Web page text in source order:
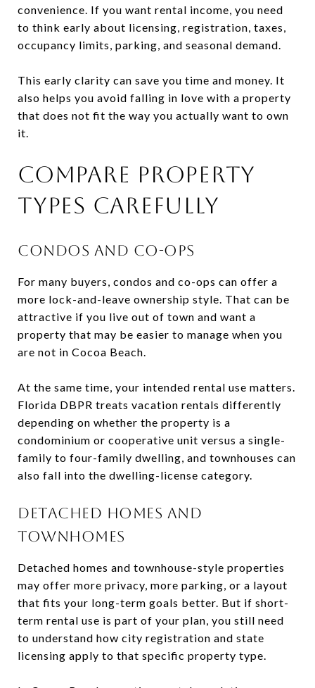
convenience. If you want rental income, you need
to think early about licensing, registration, taxes,
occupancy limits, parking, and seasonal demand.
This early clarity can save you time and money. It
also helps you avoid falling in love with a property
that does not fit the way you actually want to own
it.
COMPARE PROPERTY
TYPES CAREFULLY
CONDOS AND CO-OPS
For many buyers, condos and co-ops can offer a
more lock-and-leave ownership style. That can be
attractive if you live out of town and want a
property that may be easier to manage when you
are not in Cocoa Beach.
At the same time, your intended rental use matters.
Florida DBPR treats vacation rentals differently
depending on whether the property is a
condominium or cooperative unit versus a single-
family to four-family dwelling, and townhouses can
also fall into the dwelling-license category.
DETACHED HOMES AND
TOWNHOMES
Detached homes and townhouse-style properties
may offer more privacy, more parking, or a layout
that fits your long-term goals better. But if short-
term rental use is part of your plan, you still need
to understand how city registration and state
licensing apply to that specific property type.